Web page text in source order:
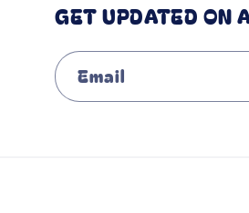
GET UPDATED ON
Email